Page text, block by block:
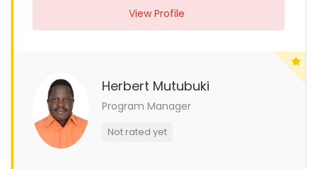
View Profile
Herbert Mutubuki
Program Manager
Not rated yet